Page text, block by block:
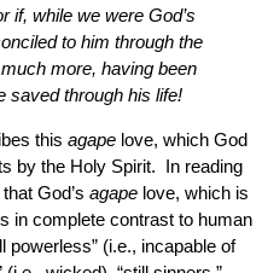
if, while we were God’s
to him through the
more, having been
saved through his life!
this agape love, which God
by the Holy Spirit. In reading
God’s agape love, which is
in complete contrast to human
powerless” (i.e., incapable of